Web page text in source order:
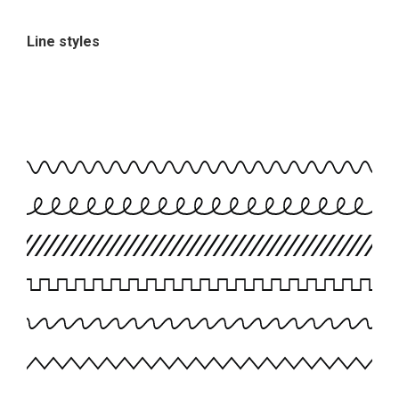
Line styles